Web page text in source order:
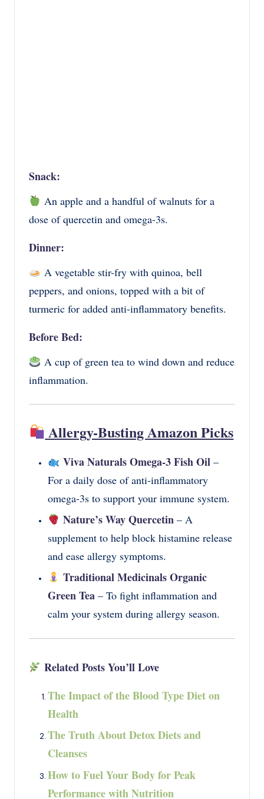
Snack:
An apple and a handful of walnuts for a
dose of quercetin and omega-3s.
Dinner:
A vegetable stir-fry with quinoa, bell
peppers, and onions, topped with a bit of
turmeric for added anti-inflammatory benefits.
Before Bed:
A cup of green tea to wind down and reduce
inflammation.
Allergy-Busting Amazon Picks
Viva Naturals Omega-3 Fish Oil–
For a daily dose of anti-inflammatory
omega-3s to support your immune system.
Nature’s Way Quercetin– A
supplement to help block histamine release
and ease allergy symptoms.
Traditional Medicinals Organic
Green Tea – To fight inflammation and
calm your system during allergy season.
Related Posts You’ll Love
The Impact of the Blood Type Diet on
Health
The Truth About Detox Diets and
Cleanses
How to Fuel Your Body for Peak
Performance with Nutrition